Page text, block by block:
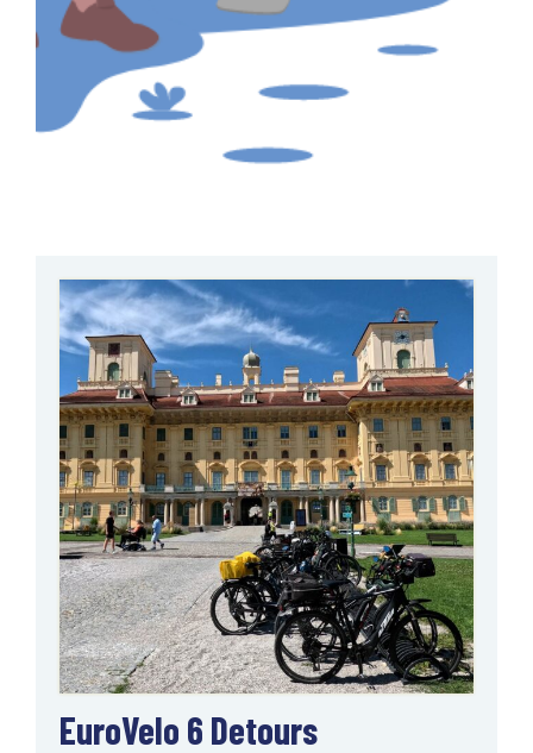
EuroVelo 6 Detours